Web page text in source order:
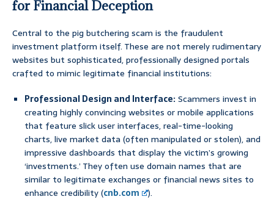
for Financial Deception
Central to the pig butchering scam is the fraudulent
investment platform itself. These are not merely rudimentary
websites but sophisticated, professionally designed portals
crafted to mimic legitimate financial institutions:
Professional Design and Interface:Scammers invest in
creating highly convincing websites or mobile applications
that feature slick user interfaces, real-time-looking
charts, live market data (often manipulated or stolen), and
impressive dashboards that display the victim’s growing
‘investments.’ They often use domain names that are
similar to legitimate exchanges or financial news sites to
enhance credibility (cnb.com
).